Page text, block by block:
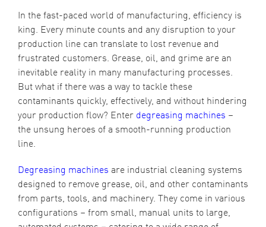
In the fast-paced world of manufacturing, efficiency is
king. Every minute counts and any disruption to your
production line can translate to lost revenue and
frustrated customers. Grease, oil, and grime are an
inevitable reality in many manufacturing processes.
But what if there was a way to tackle these
contaminants quickly, effectively, and without hindering
your production flow? Enter degreasing machines –
the unsung heroes of a smooth-running production
line.
Degreasing machines are industrial cleaning systems
designed to remove grease, oil, and other contaminants
from parts, tools, and machinery. They come in various
configurations – from small, manual units to large,